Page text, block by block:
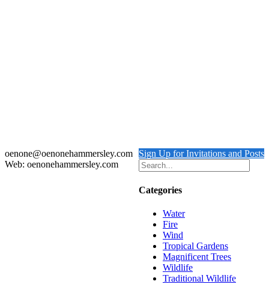
Sign Up for Invitations and Posts
Categories
Water
Fire
Wind
Tropical Gardens
Magnificent Trees
Wildlife
Traditional Wildlife
oenone@oenonehammersley.com
Web: oenonehammersley.com